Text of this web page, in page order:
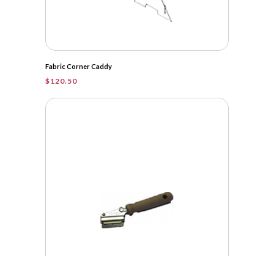
Fabric Corner Caddy
$120.50